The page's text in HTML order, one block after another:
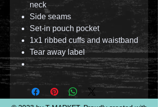
neck
Side seams
Set-in pouch pocket
1x1 ribbed cuffs and waistband
Tear away label